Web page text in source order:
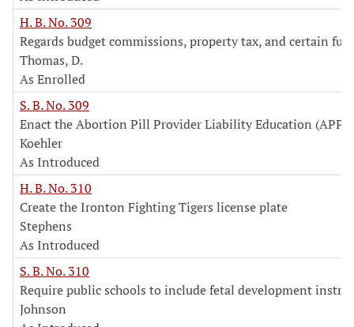
H. B. No. 309
Regards budget commissions, property tax, and certain
Thomas, D.
As Enrolled
S. B. No. 309
Enact the Abortion Pill Provider Liability Education
Koehler
As Introduced
H. B. No. 310
Create the Ironton Fighting Tigers license plate
Stephens
As Introduced
S. B. No. 310
Require public schools to include fetal development
Johnson